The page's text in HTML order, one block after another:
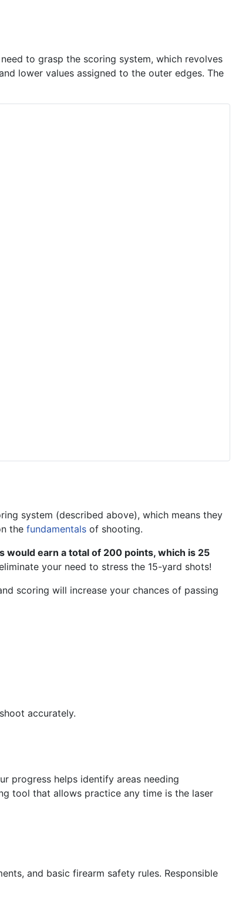
to grasp the scoring system, which revolves
lower values assigned to the outer edges. The
system (described above), which means they
the fundamentals of shooting.
would earn a total of 200 points, which is 25
your need to stress the 15-yard shots!
scoring will increase your chances of passing
accurately.
progress helps identify areas needing
tool that allows practice any time is the laser
and basic firearm safety rules. Responsible